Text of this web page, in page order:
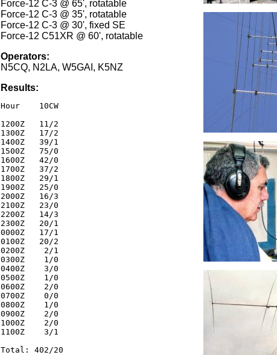
Force-12 C-3 @ 65', rotatable
Force-12 C-3 @ 35', rotatable
Force-12 C-3 @ 30', fixed SE
Force-12 C51XR @ 60', rotatable
Operators:
N5CQ, N2LA, W5GAI, K5NZ
Results:
Hour    10CW
1200Z   11/2
1300Z   17/2
1400Z   39/1
1500Z   75/0
1600Z   42/0
1700Z   37/2
1800Z   29/1
1900Z   25/0
2000Z   16/3
2100Z   23/0
2200Z   14/3
2300Z   20/1
0000Z   17/1
0100Z   20/2
0200Z    2/1
0300Z    1/0
0400Z    3/0
0500Z    1/0
0600Z    2/0
0700Z    0/0
0800Z    1/0
0900Z    2/0
1000Z    2/0
1100Z    3/1
Total: 402/20